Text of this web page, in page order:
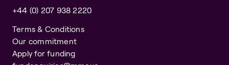
+44 (0) 207 938 2220
Terms & Conditions
Our commitment
Apply for funding